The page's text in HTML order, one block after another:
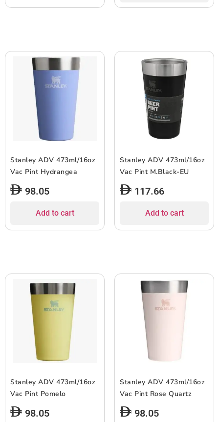
Stanley ADV 473ml/16oz
Vac Pint Hydrangea
98.05
Add to cart
Stanley ADV 473ml/16oz
Vac Pint M.Black-EU
117.66
Add to cart
Stanley ADV 473ml/16oz
Vac Pint Pomelo
98.05
Stanley ADV 473ml/16oz
Vac Pint Rose Quartz
98.05